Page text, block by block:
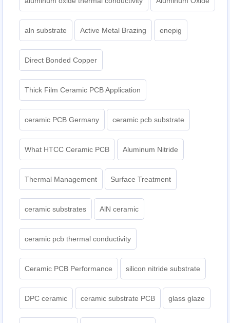
aln substrate Active Metal Brazing enepig
Direct Bonded Copper
Thick Film Ceramic PCB Application
ceramic PCB Germany ceramic pcb substrate
What HTCC Ceramic PCB Aluminum Nitride
Thermal Management Surface Treatment
ceramic substrates AlN ceramic
ceramic pcb thermal conductivity
Ceramic PCB Performance silicon nitride substrate
DPC ceramic ceramic substrate PCB glass glaze